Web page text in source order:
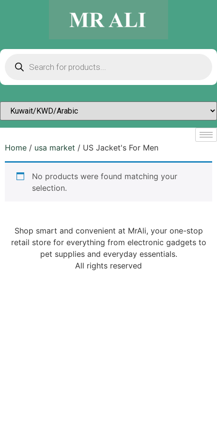
Home / usa market / US Jacket's For Men
No products were found matching your
selection.
Shop smart and convenient at MrAli, your one-stop
retail store for everything from electronic gadgets to
pet supplies and everyday essentials.
All rights reserved